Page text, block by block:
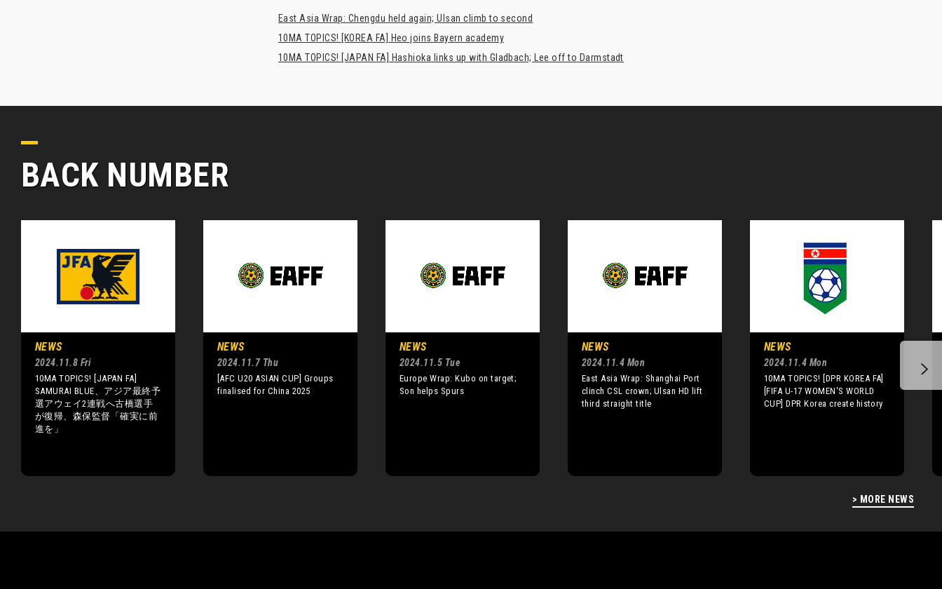
East Asia Wrap: Chengdu held again; Ulsan climb to second
10MA TOPICS! [KOREA FA] Heo joins Bayern academy
10MA TOPICS! [JAPAN FA] Hashioka links up with Gladbach; Lee off to Darmstadt
BACK NUMBER
> MORE NEWS
NEWS
2024.11.8 Fri
10MA TOPICS! [JAPAN FA]
SAMURAI BLUE、アジア最終予
選アウェイ2連戦へ古橋選手
が復帰、森保監督「確実に前
進を」
NEWS
2024.11.7 Thu
[AFC U20 ASIAN CUP] Groups
finalised for China 2025
NEWS
2024.11.5 Tue
Europe Wrap: Kubo on target;
Son helps Spurs
NEWS
2024.11.4 Mon
East Asia Wrap: Shanghai Port
clinch CSL crown; Ulsan HD lift
third straight title
NEWS
2024.11.4 Mon
10MA TOPICS! [DPR KOREA FA]
[FIFA U-17 WOMEN'S WORLD
CUP] DPR Korea create history